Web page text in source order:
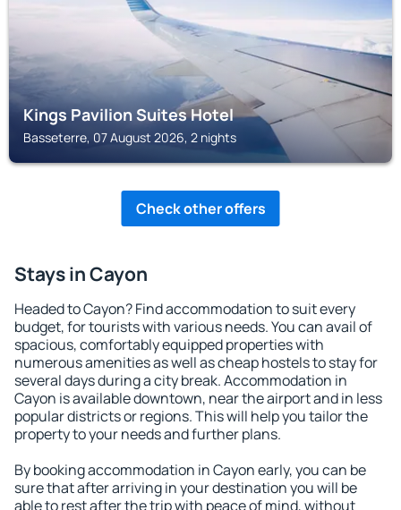
Kings Pavilion Suites Hotel
Basseterre, 07 August 2026, 2 nights
Check other offers
Stays in Cayon
Headed to Cayon? Find accommodation to suit every
budget, for tourists with various needs. You can avail of
spacious, comfortably equipped properties with
numerous amenities as well as cheap hostels to stay for
several days during a city break. Accommodation in
Cayon is available downtown, near the airport and in less
popular districts or regions. This will help you tailor the
property to your needs and further plans.
By booking accommodation in Cayon early, you can be
sure that after arriving in your destination you will be
able to rest after the trip with peace of mind, without